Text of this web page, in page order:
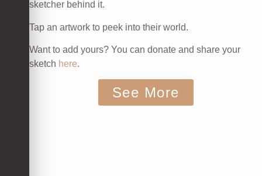
sketcher behind it.
Tap an artwork to peek into their world.
Want to add yours? You can donate and share your
sketch here.
See More